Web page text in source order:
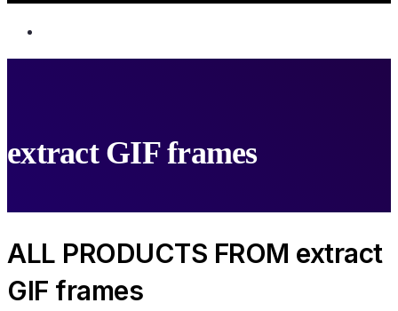
extract GIF frames
ALL PRODUCTS FROM extract
GIF frames